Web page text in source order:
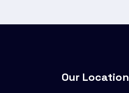
Our Location